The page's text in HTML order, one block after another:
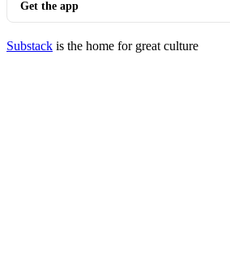
Get the app
Substack is the home for great culture